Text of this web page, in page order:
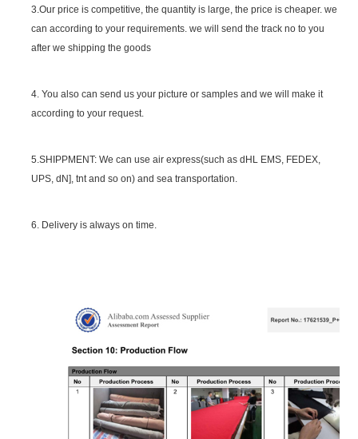
3.Our price is competitive, the quantity is large, the price is cheaper. we
can according to your requirements. we will send the track no to you
after we shipping the goods
4. You also can send us your picture or samples and we will make it
according to your request.
5.SHIPPMENT: We can use air express(such as dHL EMS, FEDEX,
UPS, dN], tnt and so on) and sea transportation.
6. Delivery is always on time.